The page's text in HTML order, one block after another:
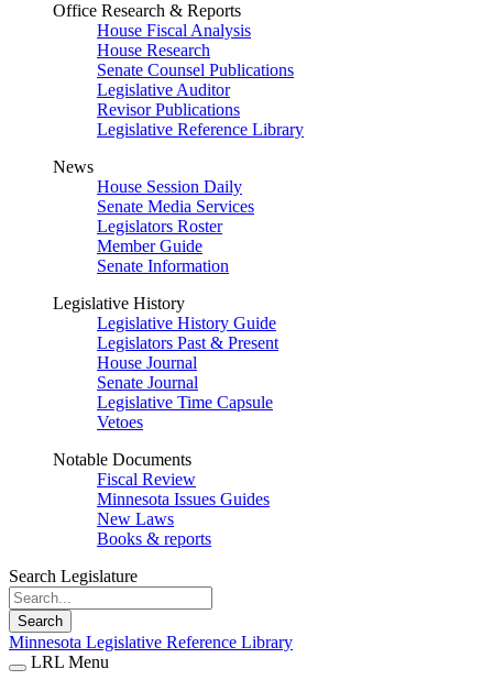
Office Research & Reports
House Fiscal Analysis
House Research
Senate Counsel Publications
Legislative Auditor
Revisor Publications
Legislative Reference Library
News
House Session Daily
Senate Media Services
Legislators Roster
Member Guide
Senate Information
Legislative History
Legislative History Guide
Legislators Past & Present
House Journal
Senate Journal
Legislative Time Capsule
Vetoes
Notable Documents
Fiscal Review
Minnesota Issues Guides
New Laws
Books & reports
Search Legislature
Search
Minnesota Legislative Reference Library
LRL Menu